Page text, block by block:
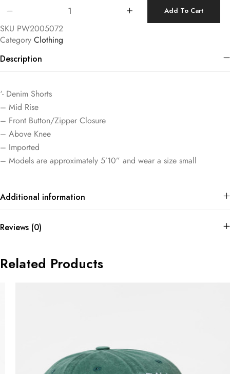
Add To Cart
SKU PW2005072
Category Clothing
Description
‘- Denim Shorts
– Mid Rise
– Front Button/Zipper Closure
– Above Knee
– Imported
– Models are approximately 5’10” and wear a size small
Additional information
Reviews (0)
Related Products